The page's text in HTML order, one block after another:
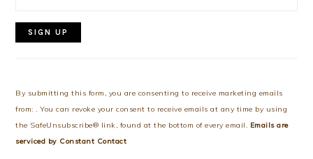
Use.
Please
leave
this
By submitting this form, you are consenting to receive marketing emails
from: . You can revoke your consent to receive emails at any time by using
the SafeUnsubscribe® link, found at the bottom of every email. Emails are
serviced by Constant Contact